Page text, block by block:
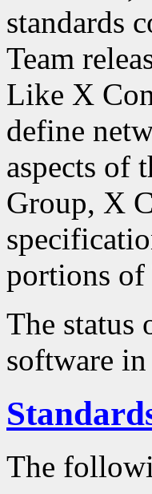
standards
Team
Like X
define
aspects of
Group, X
portions of
The status
software
The